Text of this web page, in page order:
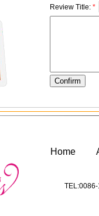
Review Title: *
Home